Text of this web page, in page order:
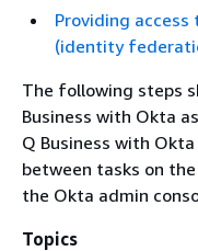
Providing
(identity
The following steps
Business with Okta
Q Business with
between tasks on
the Okta admin
Topics